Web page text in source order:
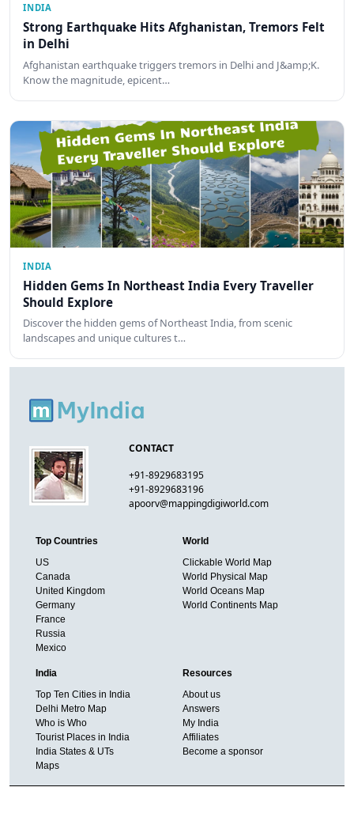
INDIA
Strong Earthquake Hits Afghanistan, Tremors Felt
in Delhi
Afghanistan earthquake triggers tremors in Delhi and J&amp;K.
Know the magnitude, epicent…
INDIA
Hidden Gems In Northeast India Every Traveller
Should Explore
Discover the hidden gems of Northeast India, from scenic
landscapes and unique cultures t…
CONTACT
+91-8929683195
+91-8929683196
apoorv@mappingdigiworld.com
Top Countries
US
Canada
United Kingdom
Germany
France
Russia
Mexico
World
Clickable World Map
World Physical Map
World Oceans Map
World Continents Map
India
Top Ten Cities in India
Delhi Metro Map
Who is Who
Tourist Places in India
India States & UTs
Maps
Resources
About us
Answers
My India
Affiliates
Become a sponsor